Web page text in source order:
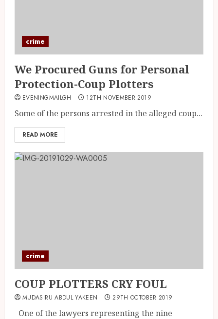
crime
We Procured Guns for Personal
Protection-Coup Plotters
EVENINGMAILGH 12TH NOVEMBER 2019
Some of the persons arrested in the alleged coup...
READ MORE
crime
COUP PLOTTERS CRY FOUL
MUDASIRU ABDUL YAKEEN 29TH OCTOBER 2019
One of the lawyers representing the nine